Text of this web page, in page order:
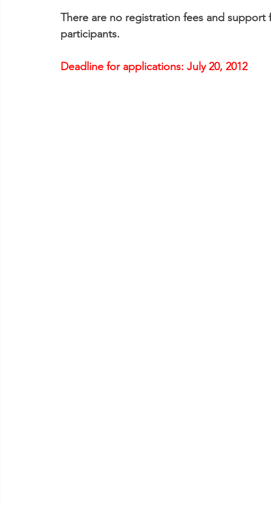
There are no registration fees and
participants.
Deadline for applications: July 20, 2012